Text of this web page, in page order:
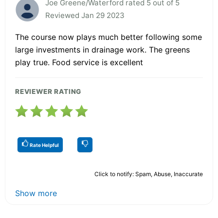
Joe Greene/Waterford rated 5 out of 5
Reviewed Jan 29 2023
The course now plays much better following some
large investments in drainage work. The greens
play true. Food service is excellent
REVIEWER RATING
Rate Helpful
Click to notify: Spam, Abuse, Inaccurate
Show more